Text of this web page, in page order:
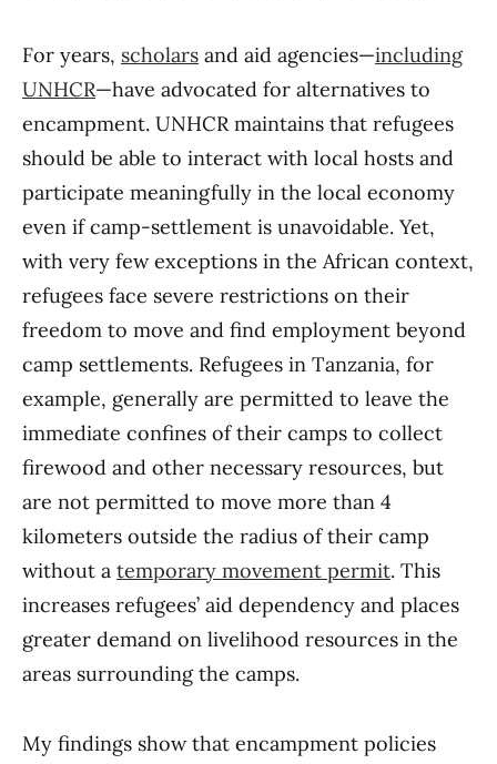
For years, scholars and aid agencies—including
UNHCR—have advocated for alternatives to
encampment. UNHCR maintains that refugees
should be able to interact with local hosts and
participate meaningfully in the local economy
even if camp-settlement is unavoidable. Yet,
with very few exceptions in the African context,
refugees face severe restrictions on their
freedom to move and find employment beyond
camp settlements. Refugees in Tanzania, for
example, generally are permitted to leave the
immediate confines of their camps to collect
firewood and other necessary resources, but
are not permitted to move more than 4
kilometers outside the radius of their camp
without a temporary movement permit. This
increases refugees’ aid dependency and places
greater demand on livelihood resources in the
areas surrounding the camps.
My findings show that encampment policies